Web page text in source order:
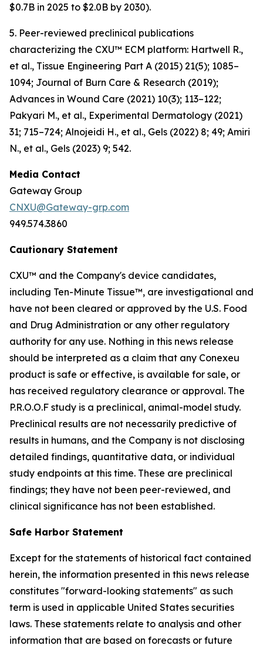
$0.7B in 2025 to $2.0B by 2030).
5. Peer-reviewed preclinical publications
characterizing the CXU™ ECM platform: Hartwell R.,
et al., Tissue Engineering Part A (2015) 21(5); 1085–
1094; Journal of Burn Care & Research (2019);
Advances in Wound Care (2021) 10(3); 113–122;
Pakyari M., et al., Experimental Dermatology (2021)
31; 715–724; Alnojeidi H., et al., Gels (2022) 8; 49; Amiri
N., et al., Gels (2023) 9; 542.
Media Contact
Gateway Group
CNXU@Gateway-grp.com
949.574.3860
Cautionary Statement
CXU™ and the Company's device candidates,
including Ten-Minute Tissue™, are investigational and
have not been cleared or approved by the U.S. Food
and Drug Administration or any other regulatory
authority for any use. Nothing in this news release
should be interpreted as a claim that any Conexeu
product is safe or effective, is available for sale, or
has received regulatory clearance or approval. The
P.R.O.O.F study is a preclinical, animal-model study.
Preclinical results are not necessarily predictive of
results in humans, and the Company is not disclosing
detailed findings, quantitative data, or individual
study endpoints at this time. These are preclinical
findings; they have not been peer-reviewed, and
clinical significance has not been established.
Safe Harbor Statement
Except for the statements of historical fact contained
herein, the information presented in this news release
constitutes "forward-looking statements" as such
term is used in applicable United States securities
laws. These statements relate to analysis and other
information that are based on forecasts or future